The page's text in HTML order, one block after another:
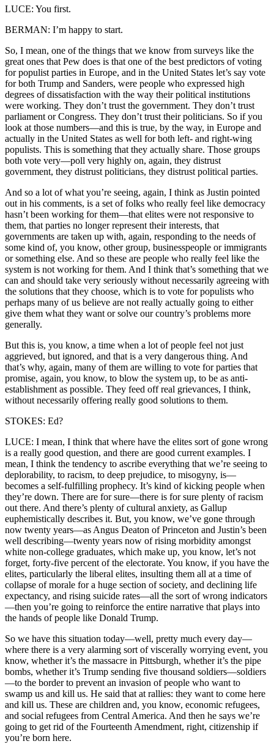
LUCE: You first.
BERMAN: I’m happy to start.
So, I mean, one of the things that we know from surveys like the
great ones that Pew does is that one of the best predictors of voting
for populist parties in Europe, and in the United States let’s say vote
for both Trump and Sanders, were people who expressed high
degrees of dissatisfaction with the way their political institutions
were working. They don’t trust the government. They don’t trust
parliament or Congress. They don’t trust their politicians. So if you
look at those numbers—and this is true, by the way, in Europe and
actually in the United States as well for both left- and right-wing
populists. This is something that they actually share. Those groups
both vote very—poll very highly on, again, they distrust
government, they distrust politicians, they distrust political parties.
And so a lot of what you’re seeing, again, I think as Justin pointed
out in his comments, is a set of folks who really feel like democracy
hasn’t been working for them—that elites were not responsive to
them, that parties no longer represent their interests, that
governments are taken up with, again, responding to the needs of
some kind of, you know, other group, businesspeople or immigrants
or something else. And so these are people who really feel like the
system is not working for them. And I think that’s something that we
can and should take very seriously without necessarily agreeing with
the solutions that they choose, which is to vote for populists who
perhaps many of us believe are not really actually going to either
give them what they want or solve our country’s problems more
generally.
But this is, you know, a time when a lot of people feel not just
aggrieved, but ignored, and that is a very dangerous thing. And
that’s why, again, many of them are willing to vote for parties that
promise, again, you know, to blow the system up, to be as anti-
establishment as possible. They feed off real grievances, I think,
without necessarily offering really good solutions to them.
STOKES: Ed?
LUCE: I mean, I think that where have the elites sort of gone wrong
is a really good question, and there are good current examples. I
mean, I think the tendency to ascribe everything that we’re seeing to
deplorability, to racism, to deep prejudice, to misogyny, is—
becomes a self-fulfilling prophecy. It’s kind of kicking people when
they’re down. There are for sure—there is for sure plenty of racism
out there. And there’s plenty of cultural anxiety, as Gallup
euphemistically describes it. But, you know, we’ve gone through
now twenty years—as Angus Deaton of Princeton and Justin’s been
well describing—twenty years now of rising morbidity amongst
white non-college graduates, which make up, you know, let’s not
forget, forty-five percent of the electorate. You know, if you have the
elites, particularly the liberal elites, insulting them all at a time of
collapse of morale for a huge section of society, and declining life
expectancy, and rising suicide rates—all the sort of wrong indicators
—then you’re going to reinforce the entire narrative that plays into
the hands of people like Donald Trump.
So we have this situation today—well, pretty much every day—
where there is a very alarming sort of viscerally worrying event, you
know, whether it’s the massacre in Pittsburgh, whether it’s the pipe
bombs, whether it’s Trump sending five thousand soldiers—soldiers
—to the border to prevent an invasion of people who want to
swamp us and kill us. He said that at rallies: they want to come here
and kill us. These are children and, you know, economic refugees,
and social refugees from Central America. And then he says we’re
going to get rid of the Fourteenth Amendment, right, citizenship if
you’re born here.